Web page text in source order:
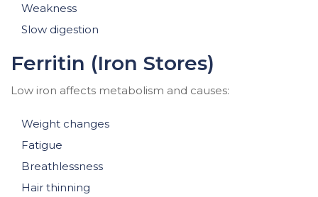
Weakness
Slow digestion
Ferritin (Iron Stores)
Low iron affects metabolism and causes:
Weight changes
Fatigue
Breathlessness
Hair thinning